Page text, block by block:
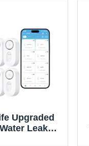
Upgraded
Leak